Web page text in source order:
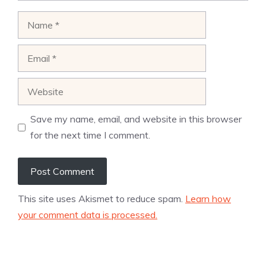
Save my name, email, and website in this browser
for the next time I comment.
This site uses Akismet to reduce spam. Learn how
your comment data is processed.